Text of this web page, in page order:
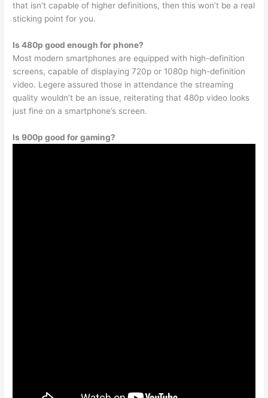
that isn’t capable of higher definitions, then this won’t be a real
sticking point for you.
Is 480p good enough for phone?
Most modern smartphones are equipped with high-definition
screens, capable of displaying 720p or 1080p high-definition
video. Legere assured those in attendance the streaming
quality wouldn’t be an issue, reiterating that 480p video looks
just fine on a smartphone’s screen.
Is 900p good for gaming?